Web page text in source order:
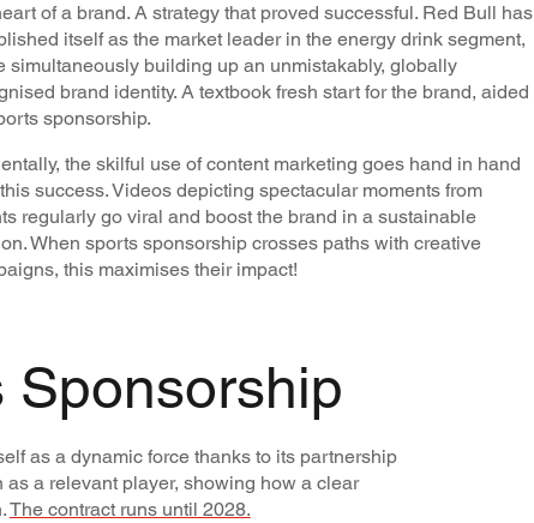
of a brand. A strategy that proved successful. Red Bull has
itself as the market leader in the energy drink segment,
simultaneously building up an unmistakably, globally
brand identity. A textbook fresh start for the brand, aided
sponsorship.
the skilful use of content marketing goes hand in hand
success. Videos depicting spectacular moments from
regularly go viral and boost the brand in a sustainable
When sports sponsorship crosses paths with creative
this maximises their impact!
Sponsorship
as a dynamic force thanks to its partnership
a relevant player, showing how a clear
The contract runs until 2028.